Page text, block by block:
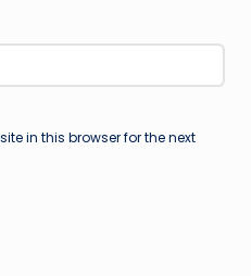
in this browser for the next